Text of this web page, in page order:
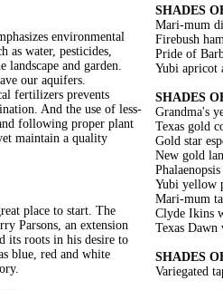
environmental
as water, pesticides,
and garden.
our aquifers.
fertilizers prevents
And the use of less-
following proper plant
maintain a quality
place to start. The
Parsons, an extension
its roots in his desire to
blue, red and white
SHADES
Mari-mum
Firebush
Pride of
Yubi apricot
SHADES
Grandma's
Texas gold
Gold star
New gold
Yubi yellow
Mari-mum
Clyde Ikins
Texas
SHADES
Variegated